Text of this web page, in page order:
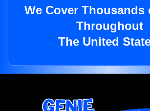
We Cover Thousands
Throughout
The United